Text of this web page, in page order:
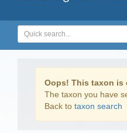
Oops! This taxon is
The taxon you have
Back to taxon search